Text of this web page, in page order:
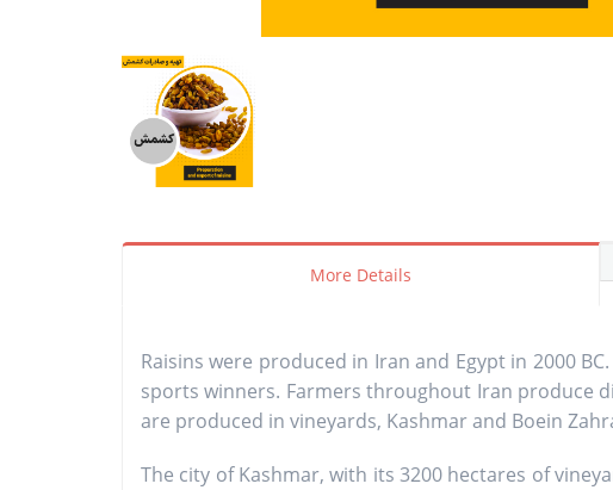
More Details
Raisins were produced in Iran and Egypt in 2000
sports winners. Farmers throughout Iran produce
are produced in vineyards, Kashmar and Boein
The city of Kashmar, with its 3200 hectares of